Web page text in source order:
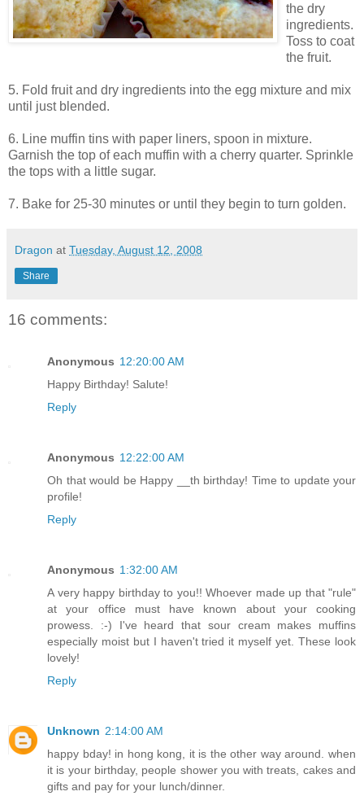
the dry
ingredients.
Toss to coat
the fruit.
5. Fold fruit and dry ingredients into the egg mixture and mix
until just blended.
6. Line muffin tins with paper liners, spoon in mixture.
Garnish the top of each muffin with a cherry quarter. Sprinkle
the tops with a little sugar.
7. Bake for 25-30 minutes or until they begin to turn golden.
Dragon at Tuesday, August 12, 2008
Share
16 comments:
Anonymous 12:20:00 AM
Happy Birthday! Salute!
Reply
Anonymous 12:22:00 AM
Oh that would be Happy __th birthday! Time to update your
profile!
Reply
Anonymous 1:32:00 AM
A very happy birthday to you!! Whoever made up that "rule"
at your office must have known about your cooking
prowess. :-) I've heard that sour cream makes muffins
especially moist but I haven't tried it myself yet. These look
lovely!
Reply
Unknown 2:14:00 AM
happy bday! in hong kong, it is the other way around. when
it is your birthday, people shower you with treats, cakes and
gifts and pay for your lunch/dinner.